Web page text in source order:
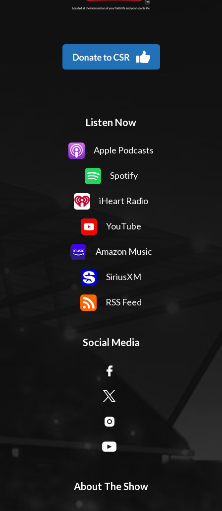
Listen Now
Apple Podcasts
Spotify
iHeart Radio
YouTube
Amazon Music
SiriusXM
RSS Feed
Social Media
About The Show